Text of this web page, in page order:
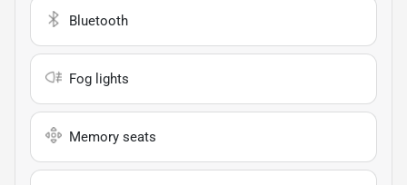
Bluetooth
Fog lights
Memory seats